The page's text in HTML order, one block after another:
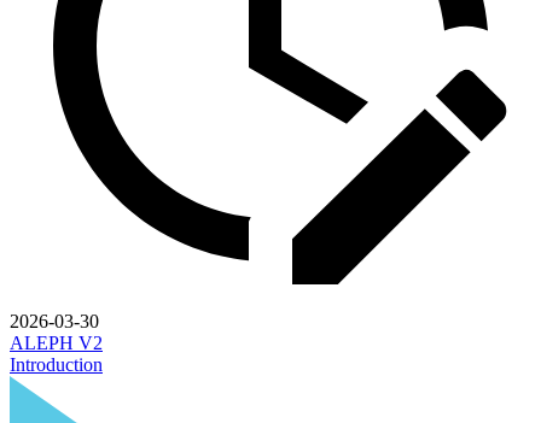
2026-03-30
ALEPH V2
Introduction